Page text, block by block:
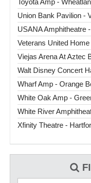
Toyota Amp -
Union Bank Pavilion -
USANA Amphitheatre
Veterans United
Viejas Arena At Aztec
Walt Disney Concert
Wharf Amp - Orange
White Oak Amp -
White River
Xfinity Theatre -